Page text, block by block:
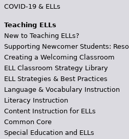
COVID-19 & ELLs
Teaching ELLs
New to Teaching ELLs?
Supporting Newcomer Students:
Creating a Welcoming Classroom
ELL Classroom Strategy Library
ELL Strategies & Best Practices
Language & Vocabulary Instruction
Literacy Instruction
Content Instruction for ELLs
Common Core
Special Education and ELLs